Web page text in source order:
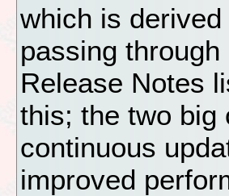
which is
passing
Release Notes
this; the two big
continuous
improved